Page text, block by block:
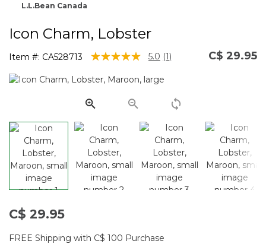
L.L.Bean Canada
Icon Charm, Lobster
Item #: CA528713 5 out of 5 Customer Rating
5.0 Read
Review.
page
link.
(1) C$ 29.95
C$ 29.95
FREE Shipping with C$ 100 Purchase